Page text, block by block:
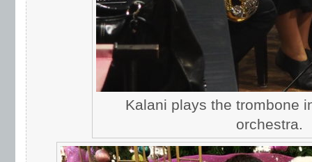
Kalani plays the trombone
orchestra.